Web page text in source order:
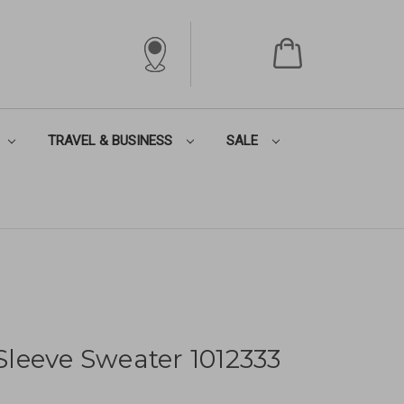
TRAVEL & BUSINESS SALE
Sweater 1012333